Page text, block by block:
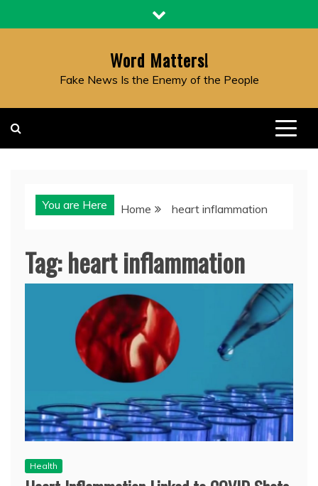
to
Word Matters!
Fake News Is the Enemy of the People
You are Here Home heart inflammation
Tag:heart inflammation
Health